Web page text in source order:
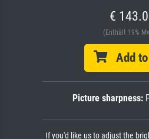
€
(Enthält 19%
Add to
Picture sharpness:
If you'd like us to adjust the